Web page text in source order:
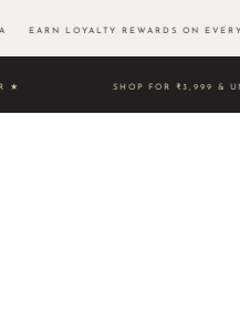
LOYALTY REWARDS ON EVERY
OFFER ★ SHOP FOR